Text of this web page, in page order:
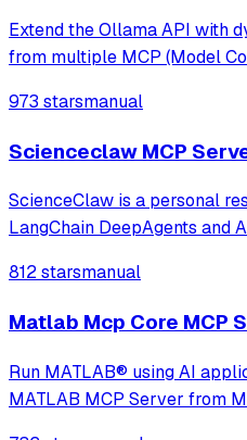
Extend the Ollama API with
from multiple MCP (Model
ideal for building powerful
973 starsmanual
Scienceclaw MCP
ScienceClaw is a personal
LangChain DeepAgents and
OpenClaw. It offers stronger
and a more user-friendly
812 starsmanual
Matlab Mcp Core MCP
Run MATLAB® using AI
MATLAB MCP Server from